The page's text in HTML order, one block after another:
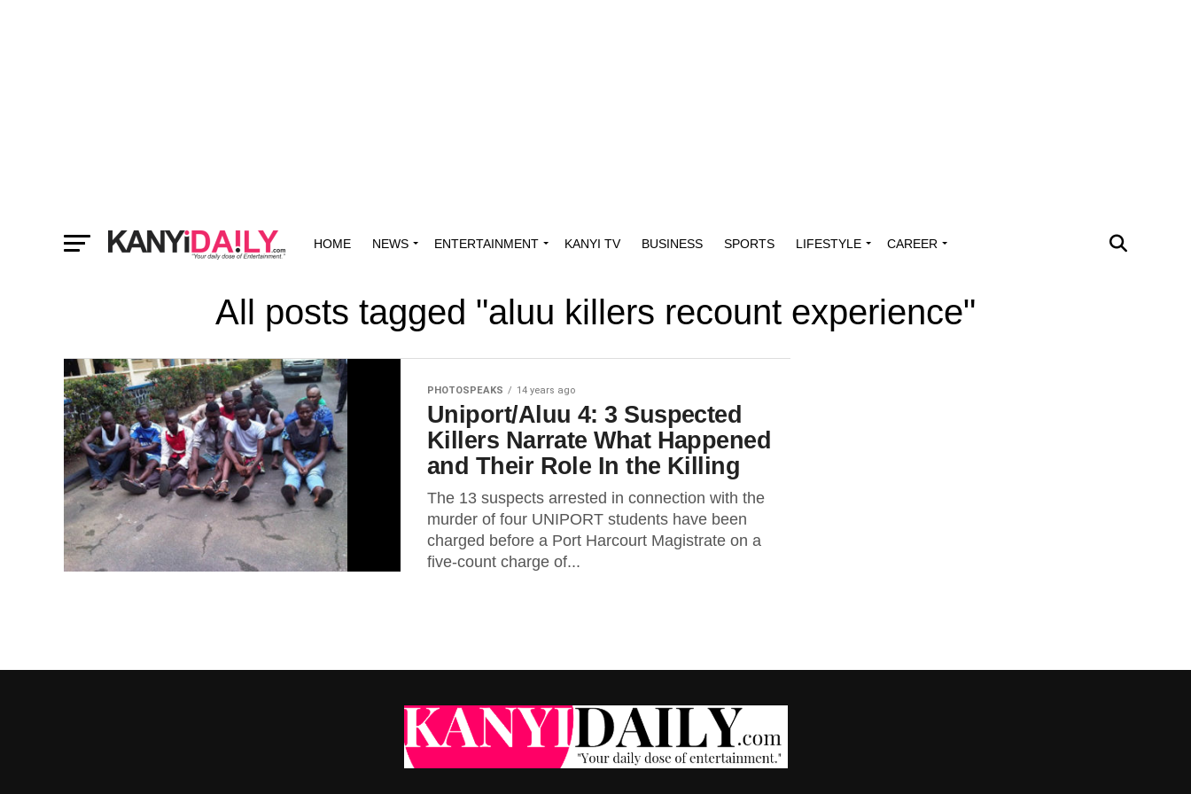
HOME NEWS ENTERTAINMENT KANYI TV BUSINESS SPORTS LIFESTYLE CAREER
All posts tagged "aluu killers recount experience"
PHOTOSPEAKS 14 years ago
Uniport/Aluu 4: 3 Suspected
Killers Narrate What Happened
and Their Role In the Killing
The 13 suspects arrested in connection with the
murder of four UNIPORT students have been
charged before a Port Harcourt Magistrate on a
five-count charge of...